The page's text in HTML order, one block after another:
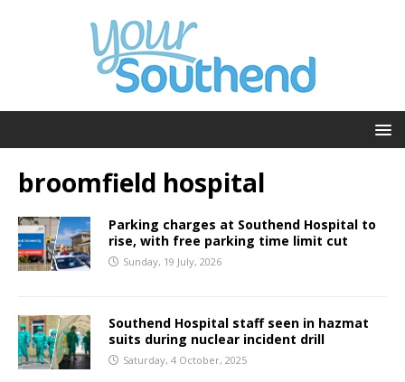
broomfield hospital
Parking charges at Southend Hospital to
rise, with free parking time limit cut
Sunday, 19 July, 2026
Southend Hospital staff seen in hazmat
suits during nuclear incident drill
Saturday, 4 October, 2025